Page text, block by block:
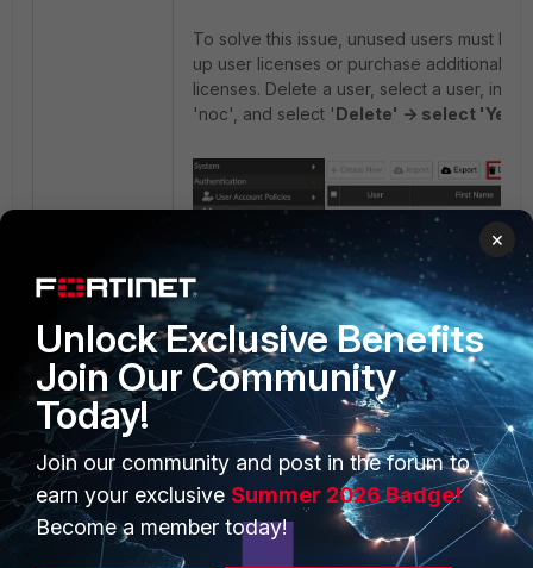
To solve this issue, unused users must be
up user licenses or purchase additional
licenses. Delete a user, select a user, in
'noc', and select 'Delete' -> select 'Yes,
Once the 'noc' user has been deleted,
user option will be available.
×
Unlock Exclusive Benefits
Join Our Community
Today!
Join our community and post in the forum to
earn your exclusive Summer 2026 Badge!
Become a member today!